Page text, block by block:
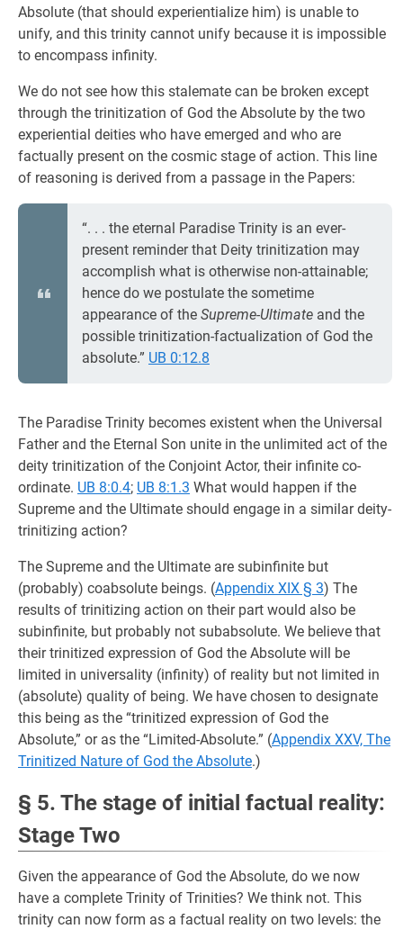
Absolute (that should experientialize him) is unable to
unify, and this trinity cannot unify because it is impossible
to encompass infinity.
We do not see how this stalemate can be broken except
through the trinitization of God the Absolute by the two
experiential deities who have emerged and who are
factually present on the cosmic stage of action. This line
of reasoning is derived from a passage in the Papers:
“. . . the eternal Paradise Trinity is an ever-
present reminder that Deity trinitization may
accomplish what is otherwise non-attainable;
hence do we postulate the sometime
appearance of the Supreme-Ultimate and the
possible trinitization-factualization of God the
absolute.” UB 0:12.8
The Paradise Trinity becomes existent when the Universal
Father and the Eternal Son unite in the unlimited act of the
deity trinitization of the Conjoint Actor, their infinite co-
ordinate. UB 8:0.4; UB 8:1.3 What would happen if the
Supreme and the Ultimate should engage in a similar deity-
trinitizing action?
The Supreme and the Ultimate are subinfinite but
(probably) coabsolute beings. (Appendix XIX § 3) The
results of trinitizing action on their part would also be
subinfinite, but probably not subabsolute. We believe that
their trinitized expression of God the Absolute will be
limited in universality (infinity) of reality but not limited in
(absolute) quality of being. We have chosen to designate
this being as the “trinitized expression of God the
Absolute,” or as the “Limited-Absolute.” (Appendix XXV, The
Trinitized Nature of God the Absolute.)
§ 5. The stage of initial factual reality:
Stage Two
Given the appearance of God the Absolute, do we now
have a complete Trinity of Trinities? We think not. This
trinity can now form as a factual reality on two levels: the